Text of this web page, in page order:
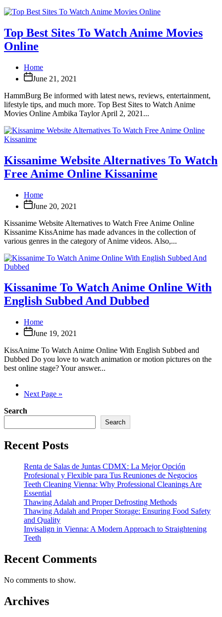
Top Best Sites To Watch Anime Movies
Online
Home
June 21, 2021
HammBurg Be informed with latest news, reviews, entertainment,
lifestyle tips, and much more. Top Best Sites to Watch Anime
Movies Online Ambika Taylor April 2, 2021...
Kissanime Website Alternatives To Watch
Free Anime Online Kissanime
Home
June 20, 2021
Kissanime Website Alternatives to Watch Free Anime Online
Kissanime KissAnime has made advances in the collection of
various genres in the category of Anime videos. Also,...
Kissanime To Watch Anime Online With
English Subbed And Dubbed
Home
June 19, 2021
KissAnime To Watch Anime Online With English Subbed and
Dubbed Do you love to watch animation or motion pictures on the
best online stage? Your answer...
Next Page »
Search
Search
Recent Posts
Renta de Salas de Juntas CDMX: La Mejor Opción
Profesional y Flexible para Tus Reuniones de Negocios
Teeth Cleaning Vienna: Why Professional Cleanings Are
Essential
Thawing Adalah and Proper Defrosting Methods
Thawing Adalah and Proper Storage: Ensuring Food Safety
and Quality
Invisalign in Vienna: A Modern Approach to Straightening
Teeth
Recent Comments
No comments to show.
Archives